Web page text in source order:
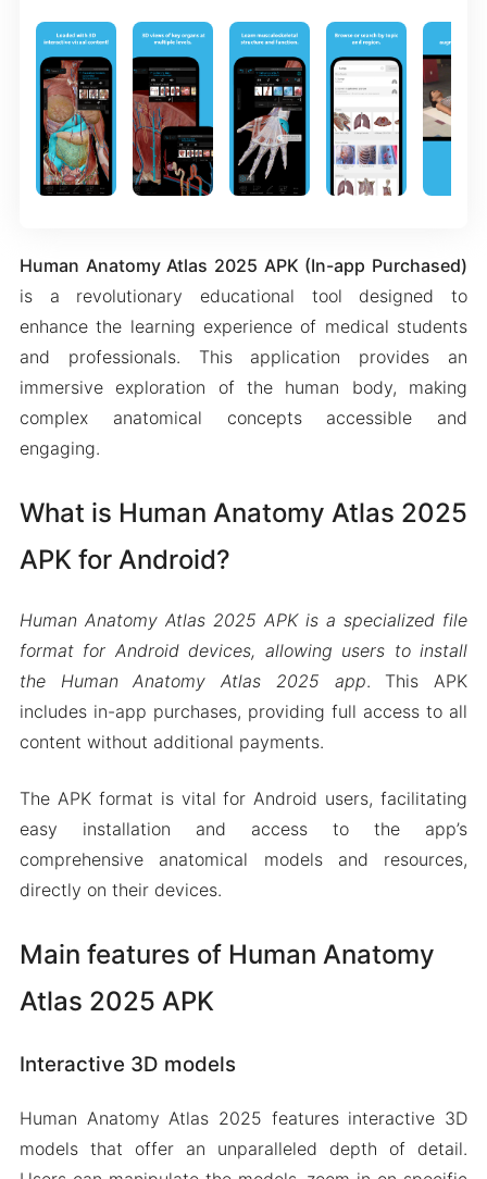
Human Anatomy Atlas 2025 APK (In-app Purchased)
is a revolutionary educational tool designed to
enhance the learning experience of medical students
and professionals. This application provides an
immersive exploration of the human body, making
complex anatomical concepts accessible and
engaging.
What is Human Anatomy Atlas 2025
APK for Android?
Human Anatomy Atlas 2025 APK is a specialized file
format for Android devices, allowing users to install
the Human Anatomy Atlas 2025 app. This APK
includes in-app purchases, providing full access to all
content without additional payments.
The APK format is vital for Android users, facilitating
easy installation and access to the app’s
comprehensive anatomical models and resources,
directly on their devices.
Main features of Human Anatomy
Atlas 2025 APK
Interactive 3D models
Human Anatomy Atlas 2025 features interactive 3D
models that offer an unparalleled depth of detail.